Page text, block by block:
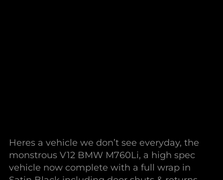
Heres a vehicle we don’t see everyday, the
monstrous V12 BMW M760Li, a high spec
vehicle now complete with a full wrap in